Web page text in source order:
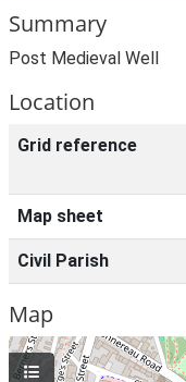
Summary
Post Medieval Well
Location
Grid reference
Map sheet
Civil Parish
Map